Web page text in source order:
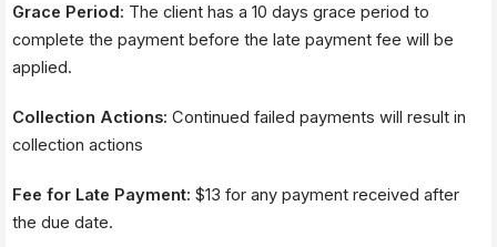
i
z
M
t
h
Grace Period: The client has a 10 days grace period to
complete the payment before the late payment fee will be
applied.
Collection Actions: Continued failed payments will result in
collection actions
Fee for Late Payment: $13 for any payment received after
the due date.